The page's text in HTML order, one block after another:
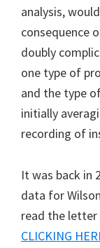
analysis,
consequence
doubly
one type of
and the type
initially
recording of
It was back in
data for
read the
CLICKING